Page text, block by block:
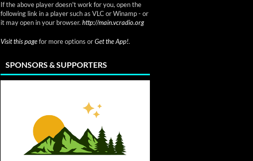
If the above player doesn't work for you, open the
following link in a player such as VLC or Winamp - or
it may open in your browser. http://main.vcradio.org
Visit this pagefor more options orGet the App!.
SPONSORS & SUPPORTERS